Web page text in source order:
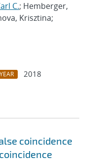
C.; Hemberger,
Krisztina;
YEAR
2018
coincidence